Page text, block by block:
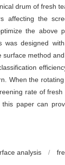
drum of fresh
affecting the
the above
designed
method
When the
rate of
paper can
analysis /